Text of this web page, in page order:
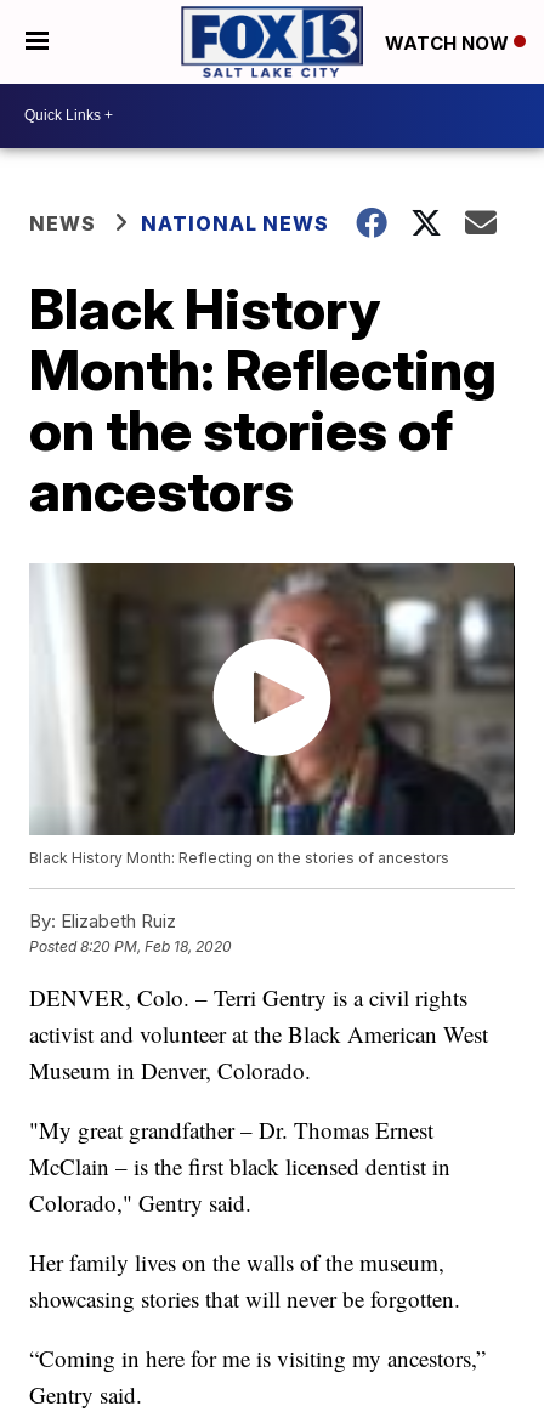
WATCH NOW
NEWS NATIONAL NEWS
Black History
Month: Reflecting
on the stories of
ancestors
Black History Month: Reflecting on the stories of ancestors
By: Elizabeth Ruiz
Posted8:20 PM, Feb 18, 2020
DENVER, Colo. – Terri Gentry is a civil rights
activist and volunteer at the Black American West
Museum in Denver, Colorado.
"My great grandfather – Dr. Thomas Ernest
McClain – is the first black licensed dentist in
Colorado," Gentry said.
Her family lives on the walls of the museum,
showcasing stories that will never be forgotten.
“Coming in here for me is visiting my ancestors,”
Gentry said.